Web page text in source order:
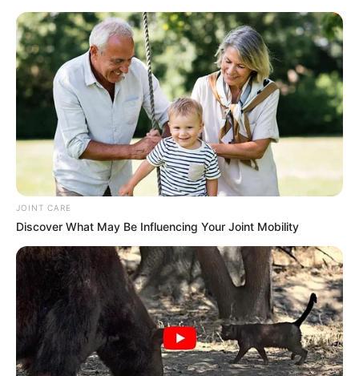
Hobbies
Movies, and Playing games
Family & Husband
Angie prioritizes a high level of privacy when it
comes to her personal life and family matters,
opting to keep such details undisclosed to the
public. Additionally, she has chosen to maintain
a private relationship status and has made a
deliberate decision to not share any information
about her romantic partner.
JOINT CARE
Discover What May Be Influencing Your Joint Mobility